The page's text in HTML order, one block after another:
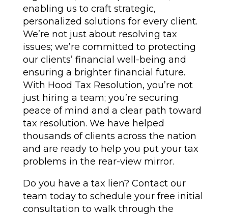
enabling us to craft strategic,
personalized solutions for every client.
We’re not just about resolving tax
issues; we’re committed to protecting
our clients’ financial well-being and
ensuring a brighter financial future.
With Hood Tax Resolution, you’re not
just hiring a team; you’re securing
peace of mind and a clear path toward
tax resolution. We have helped
thousands of clients across the nation
and are ready to help you put your tax
problems in the rear-view mirror.
Do you have a tax lien? Contact our
team today to schedule your free initial
consultation to walk through the